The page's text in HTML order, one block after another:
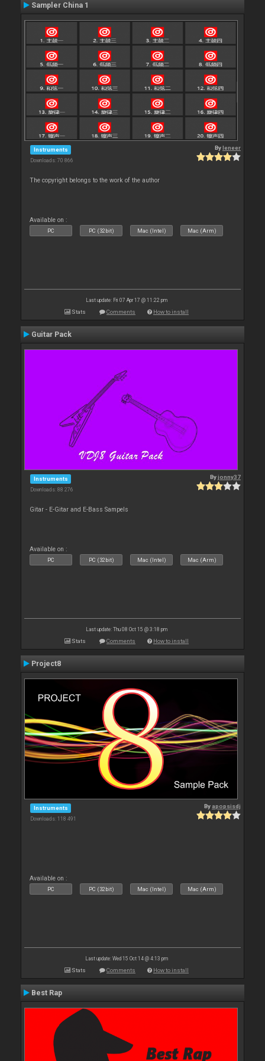
Sampler China 1
Instruments
Downloads: 70 866
Byleneer
The copyright belongs to the work of the author
Available on :
PC PC (32bit) Mac (Intel) Mac (Arm)
Last update: Fri 07 Apr 17 @ 11:22 pm
Stats Comments How to install
Guitar Pack
Instruments
Downloads: 88 276
Byjonny37
Gitar - E-Gitar and E-Bass Sampels
Available on :
PC PC (32bit) Mac (Intel) Mac (Arm)
Last update: Thu 08 Oct 15 @ 3:18 pm
Stats Comments How to install
Project8
Instruments
Downloads: 118 491
By apopsisdj
Available on :
PC PC (32bit) Mac (Intel) Mac (Arm)
Last update: Wed 15 Oct 14 @ 4:13 pm
Stats Comments How to install
Best Rap